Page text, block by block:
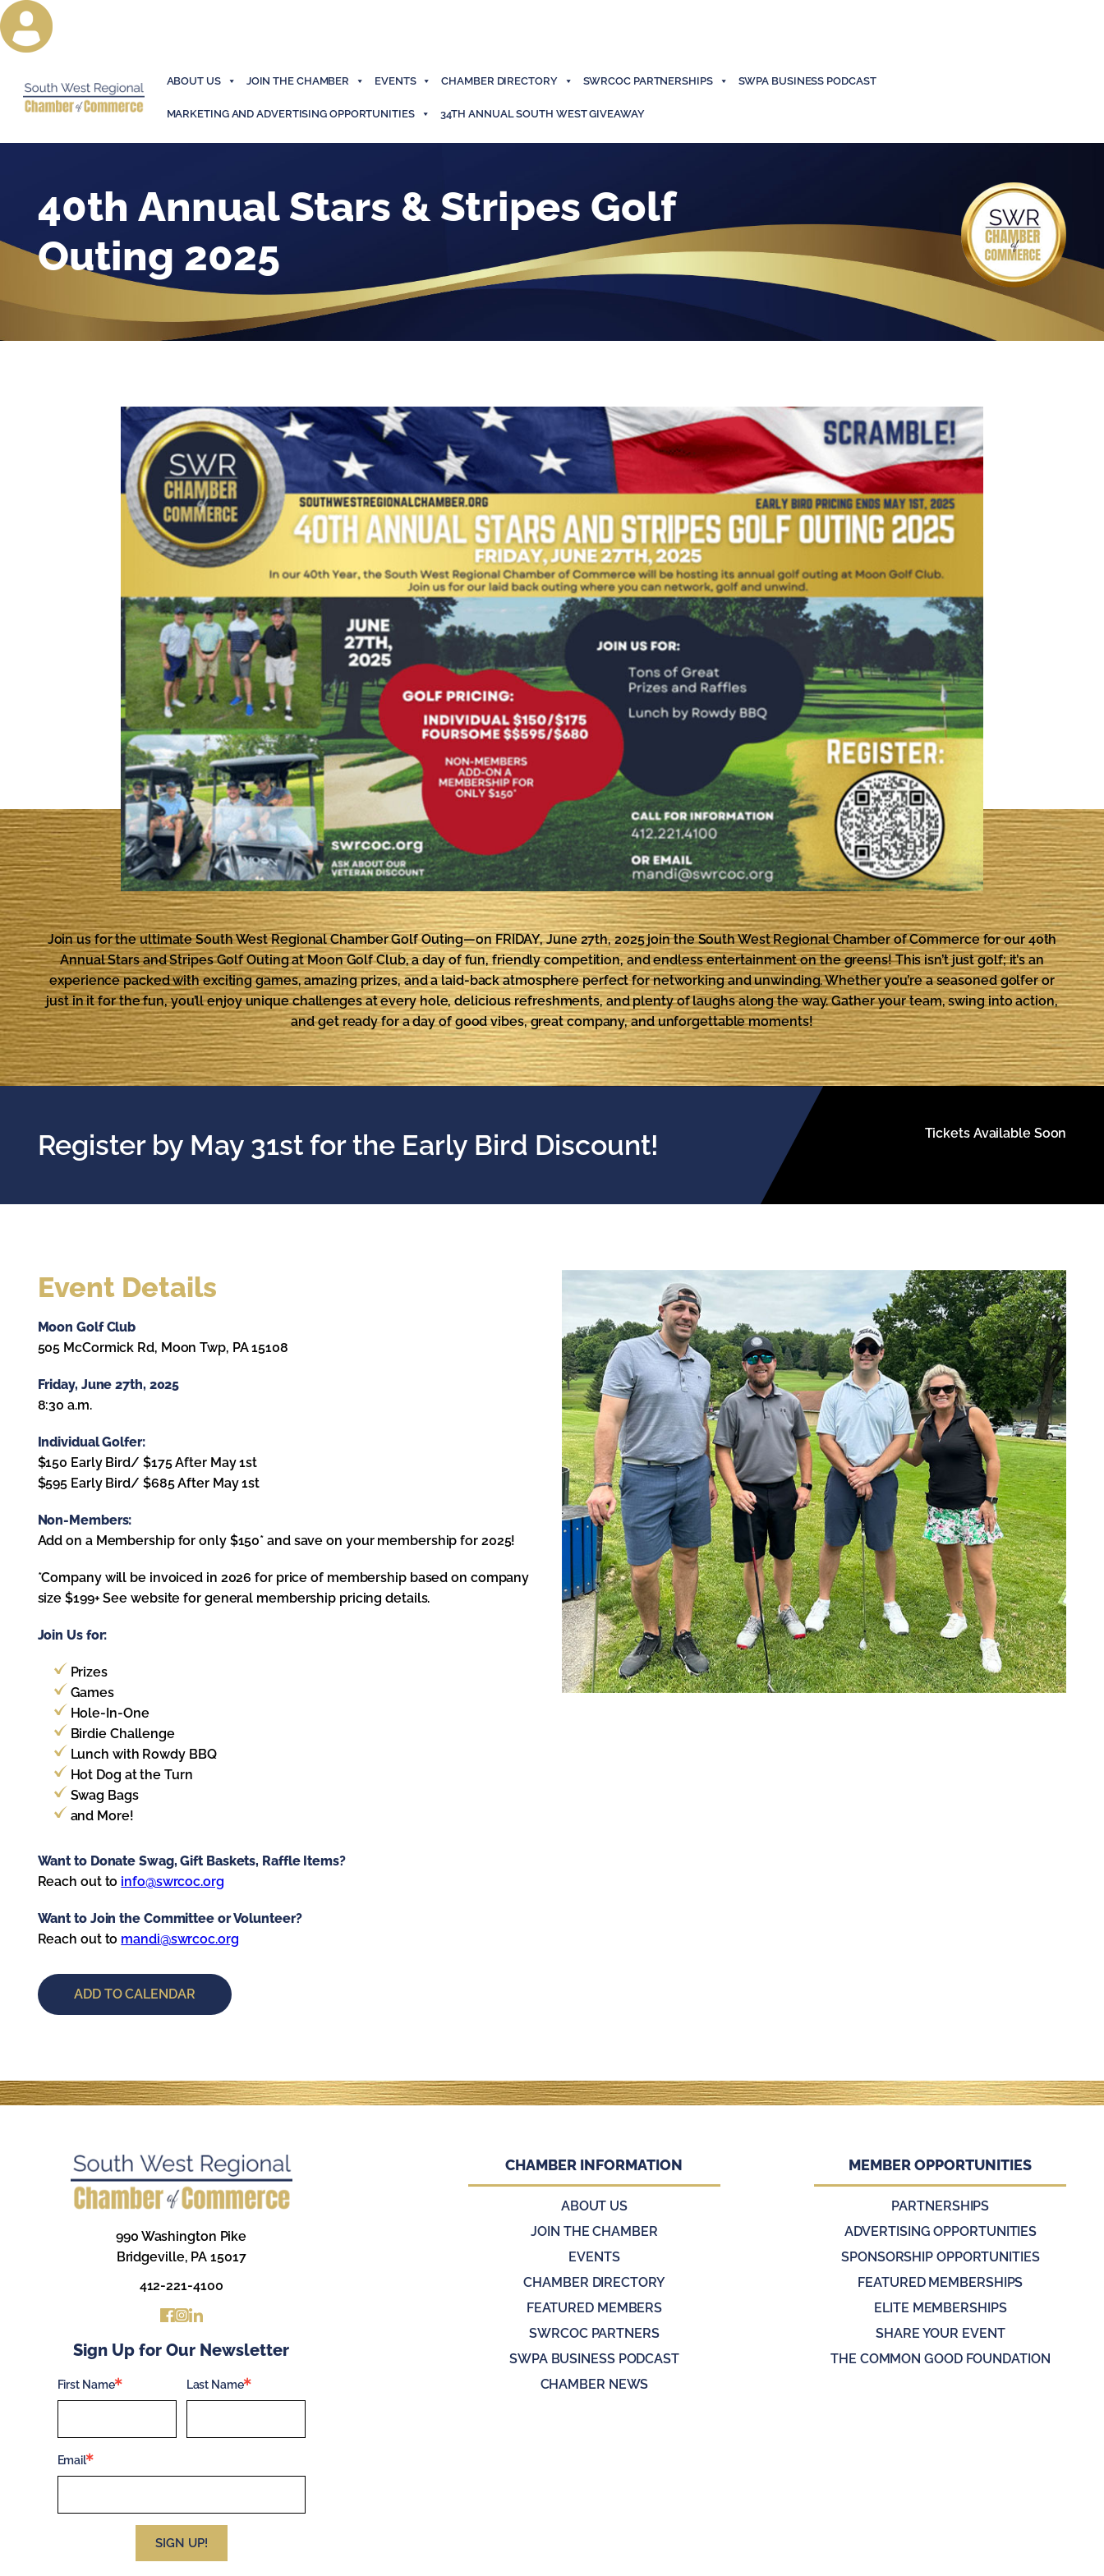
ABOUT US JOIN THE CHAMBER EVENTS CHAMBER DIRECTORY SWRCOC PARTNERSHIPS SWPA BUSINESS PODCAST
MARKETING AND ADVERTISING OPPORTUNITIES 34TH ANNUAL SOUTH WEST GIVEAWAY
40th Annual Stars & Stripes Golf
Outing 2025
Join us for the ultimate South West Regional Chamber Golf Outing—on FRIDAY, June 27th, 2025 join the South West Regional Chamber of Commerce for our 40th
Annual Stars and Stripes Golf Outing at Moon Golf Club, a day of fun, friendly competition, and endless entertainment on the greens! This isn’t just golf; it’s an
experience packed with exciting games, amazing prizes, and a laid-back atmosphere perfect for networking and unwinding. Whether you’re a seasoned golfer or
just in it for the fun, you’ll enjoy unique challenges at every hole, delicious refreshments, and plenty of laughs along the way. Gather your team, swing into action,
and get ready for a day of good vibes, great company, and unforgettable moments!
Register by May 31st for the Early Bird Discount! Tickets Available Soon
Event Details
Moon Golf Club
505 McCormick Rd, Moon Twp, PA 15108
Friday, June 27th, 2025
8:30 a.m.
Individual Golfer:
$150 Early Bird/ $175 After May 1st
$595 Early Bird/ $685 After May 1st
Non-Members:
Add on a Membership for only $150* and save on your membership for 2025!
*Company will be invoiced in 2026 for price of membership based on company
size $199+ See website for general membership pricing details.
Join Us for:
Prizes
Games
Hole-In-One
Birdie Challenge
Lunch with Rowdy BBQ
Hot Dog at the Turn
Swag Bags
and More!
Want to Donate Swag, Gift Baskets, Raffle Items?
Reach out to info@swrcoc.org
Want to Join the Committee or Volunteer?
Reach out to mandi@swrcoc.org
ADD TO CALENDAR
990 Washington Pike
Bridgeville, PA 15017
412-221-4100
Sign Up for Our Newsletter
Email
First Name Last Name
SIGN UP!
CHAMBER INFORMATION
ABOUT US
JOIN THE CHAMBER
EVENTS
CHAMBER DIRECTORY
FEATURED MEMBERS
SWRCOC PARTNERS
SWPA BUSINESS PODCAST
CHAMBER NEWS
MEMBER OPPORTUNITIES
PARTNERSHIPS
ADVERTISING OPPORTUNITIES
SPONSORSHIP OPPORTUNITIES
FEATURED MEMBERSHIPS
ELITE MEMBERSHIPS
SHARE YOUR EVENT
THE COMMON GOOD FOUNDATION